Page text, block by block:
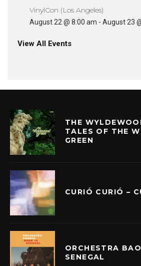
VinylCon (Los Angeles)
August 22 @ 8:00 am - August 23
View All Events
THE
TALES OF THE
GREEN
CURIÓ CURIÓ –
ORCHESTRA
SENEGAL